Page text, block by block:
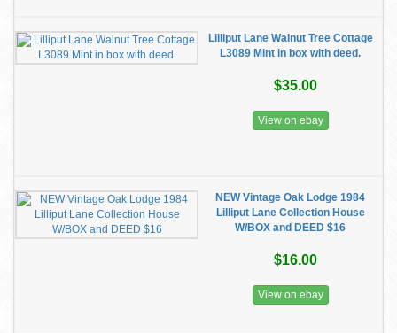
Lilliput Lane Walnut Tree Cottage
L3089 Mint in box with deed.
$35.00
View on ebay
NEW Vintage Oak Lodge 1984
Lilliput Lane Collection House
W/BOX and DEED $16
$16.00
View on ebay